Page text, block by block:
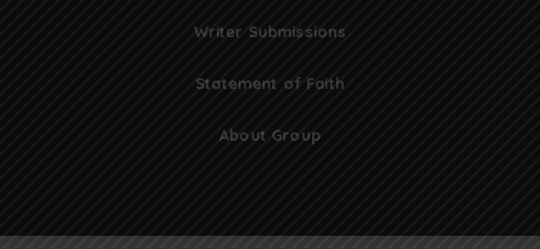
Writer Submissions
Statement of Faith
About Group